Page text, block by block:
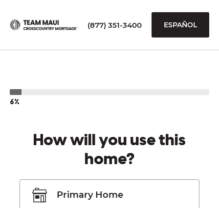
(877) 351-3400 ESPAÑOL
6%
How will you use this
home?
Primary Home